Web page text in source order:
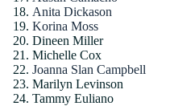
Anita Dickason
Korina Moss
Dineen Miller
Michelle Cox
Joanna Slan Campbell
Marilyn Levinson
Tammy Euliano